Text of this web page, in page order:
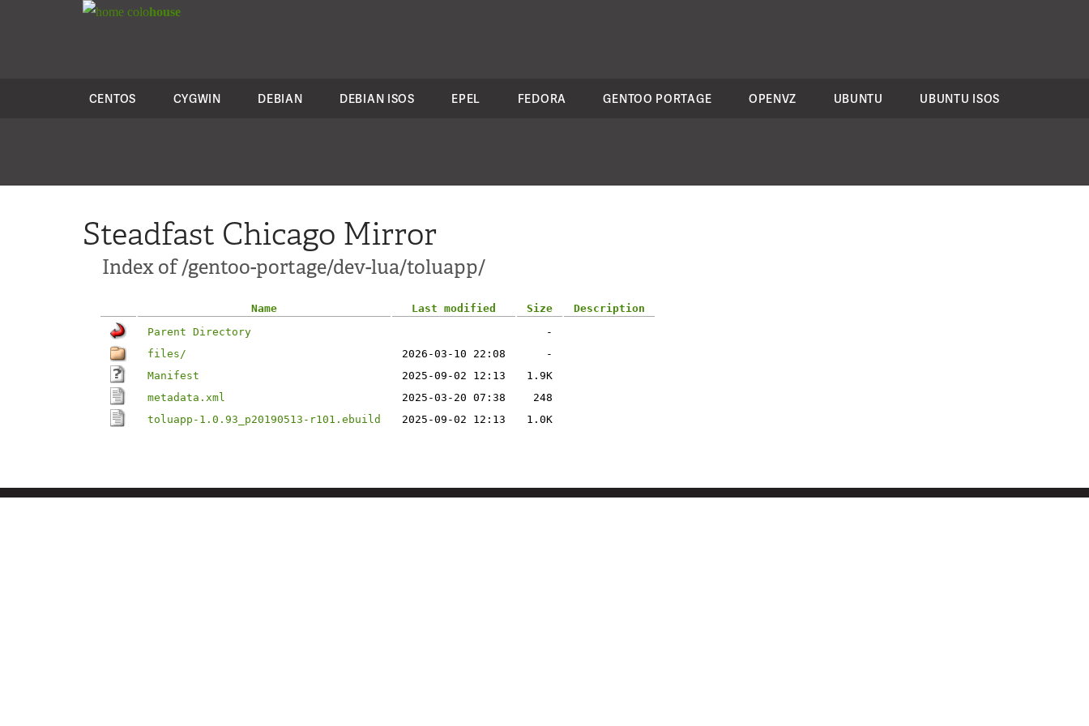
colohouse
CENTOS CYGWIN DEBIAN DEBIAN ISOS EPEL FEDORA GENTOO PORTAGE OPENVZ UBUNTU UBUNTU ISOS
Steadfast Chicago Mirror
Index of /gentoo-portage/dev-lua/toluapp/
Name Last modified Size
Description
Parent Directory
-
files/
2026-03-10 22:08
-
Manifest
2025-09-02 12:13
1.9K
metadata.xml
2025-03-20 07:38
248
toluapp-1.0.93_p20190513-r101.ebuild
2025-09-02 12:13 1.0K